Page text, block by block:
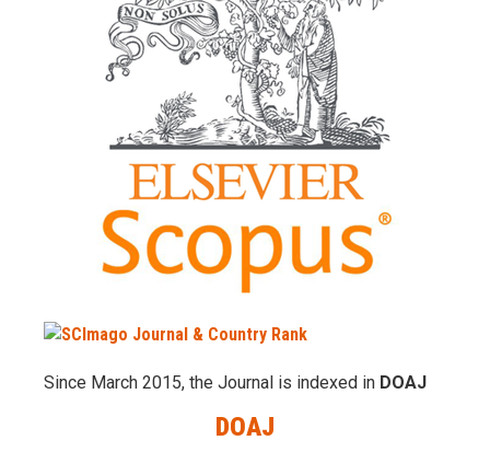
Since March 2015, the Journal is indexed in DOAJ
DOAJ